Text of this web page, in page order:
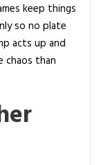
keep things
so no plate
acts up and
chaos than